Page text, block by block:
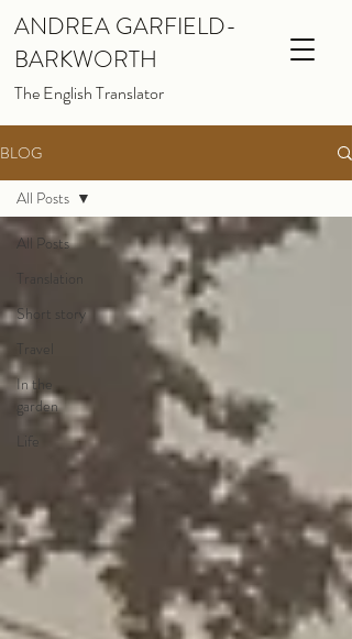
The English Translator
ANDREA GARFIELD-
BARKWORTH
BLOG
All Posts
Translation
Short story
Travel
In the
garden
Life
All Posts